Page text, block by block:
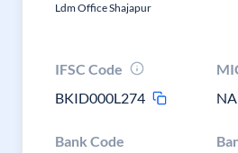
Ldm Office Shajapur
IFSC Code
BKID000L274
NA
Bank Code